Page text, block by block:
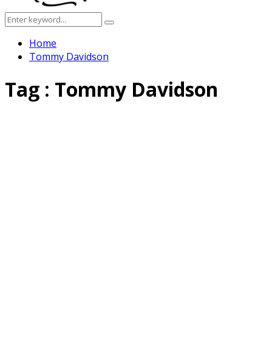
Search
for:
Search
Home
Tommy Davidson
Tag : Tommy Davidson